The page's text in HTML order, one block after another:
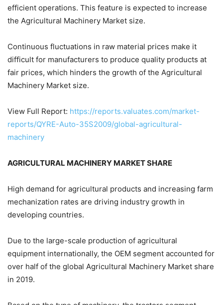
efficient operations. This feature is expected to increase
the Agricultural Machinery Market size.
Continuous fluctuations in raw material prices make it
difficult for manufacturers to produce quality products at
fair prices, which hinders the growth of the Agricultural
Machinery Market size.
View Full Report: https://reports.valuates.com/market-
reports/QYRE-Auto-35S2009/global-agricultural-
machinery
AGRICULTURAL MACHINERY MARKET SHARE
High demand for agricultural products and increasing farm
mechanization rates are driving industry growth in
developing countries.
Due to the large-scale production of agricultural
equipment internationally, the OEM segment accounted for
over half of the global Agricultural Machinery Market share
in 2019.